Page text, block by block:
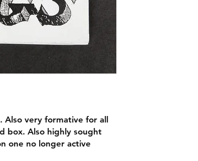
Also very formative for all
box. Also highly sought
one no longer active